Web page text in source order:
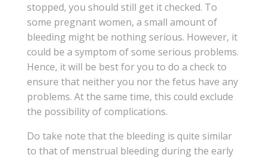
stopped, you should still get it checked. To
some pregnant women, a small amount of
bleeding might be nothing serious. However, it
could be a symptom of some serious problems.
Hence, it will be best for you to do a check to
ensure that neither you nor the fetus have any
problems. At the same time, this could exclude
the possibility of complications.
Do take note that the bleeding is quite similar
to that of menstrual bleeding during the early